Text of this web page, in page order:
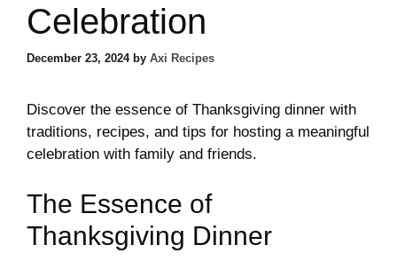
Celebration
December 23, 2024 by Axi Recipes
Discover the essence of Thanksgiving dinner with
traditions, recipes, and tips for hosting a meaningful
celebration with family and friends.
The Essence of
Thanksgiving Dinner